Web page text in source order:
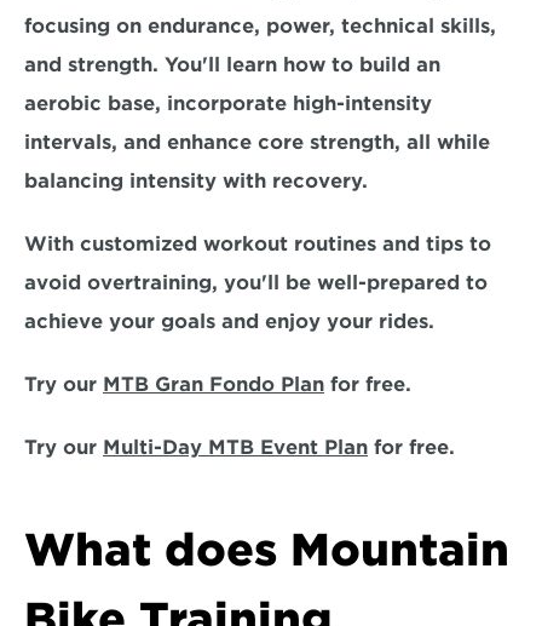
focusing on endurance, power, technical skills,
and strength. You'll learn how to build an
aerobic base, incorporate high-intensity
balancing intensity with recovery.
With customized workout routines and tips to
avoid overtraining, you'll be well-prepared to
achieve your goals and enjoy your rides.
Try our MTB Gran Fondo Plan for free.
Try our Multi-Day MTB Event Plan for free.
What does Mountain